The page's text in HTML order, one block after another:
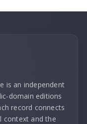
is an independent
domain editions
record connects
context and the